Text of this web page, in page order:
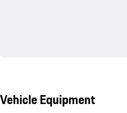
Vehicle Equipment